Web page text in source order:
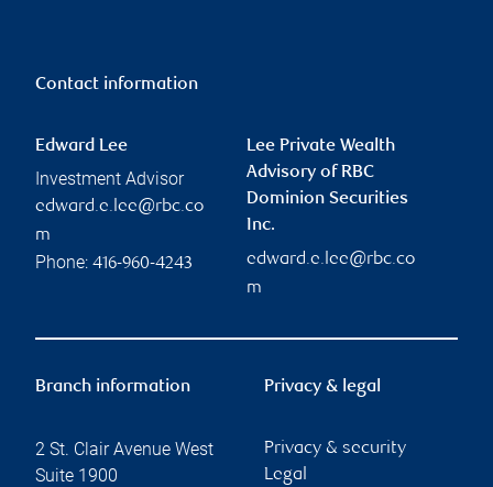
Contact information
Edward Lee
Investment Advisor
edward.e.lee@rbc.co
m
Phone: 416-960-4243
Lee Private Wealth
Advisory of RBC
Dominion Securities
Inc.
edward.e.lee@rbc.co
m
Branch information
2 St. Clair Avenue West
Suite 1900
Privacy & legal
Privacy & security
Legal